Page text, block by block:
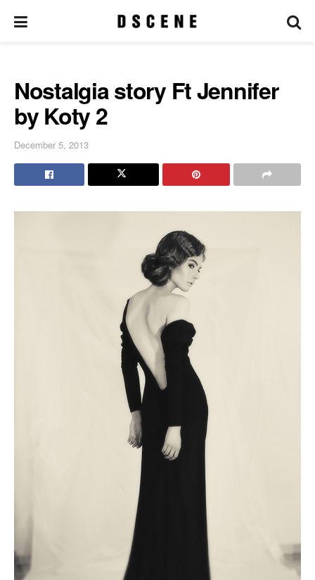
Nostalgia story Ft Jennifer
by Koty 2
December 5, 2013